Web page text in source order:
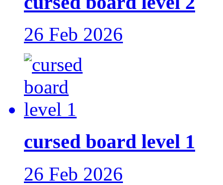
26 Feb 2026
cursed board level 1
26 Feb 2026